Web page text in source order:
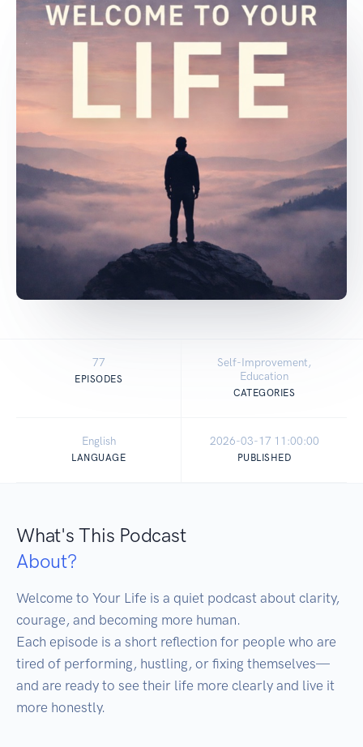
77
EPISODES
Self-Improvement,
Education
CATEGORIES
English
LANGUAGE
2026-03-17 11:00:00
PUBLISHED
What's This Podcast
About?
Welcome to Your Life is a quiet podcast about clarity,
courage, and becoming more human.
Each episode is a short reflection for people who are
tired of performing, hustling, or fixing themselves—
and are ready to see their life more clearly and live it
more honestly.